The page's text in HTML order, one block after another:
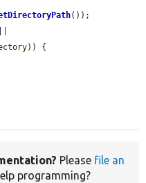
());
)) {
Please file an
programming?